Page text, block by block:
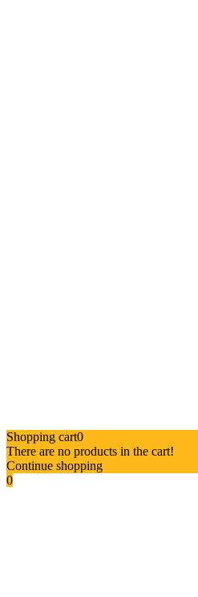
Shopping cart0
There are no products in the cart!
Continue shopping
0